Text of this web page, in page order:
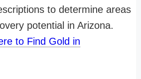
to determine areas
potential in Arizona.
to Find Gold in